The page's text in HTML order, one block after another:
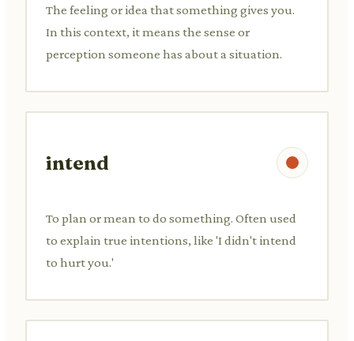
The feeling or idea that something gives you.
In this context, it means the sense or
perception someone has about a situation.
intend
To plan or mean to do something. Often used
to explain true intentions, like 'I didn't intend
to hurt you.'